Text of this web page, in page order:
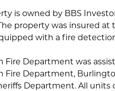
is owned by BBS
property was insured
with a fire
Fire Department was
Fire Department,
Department. All units